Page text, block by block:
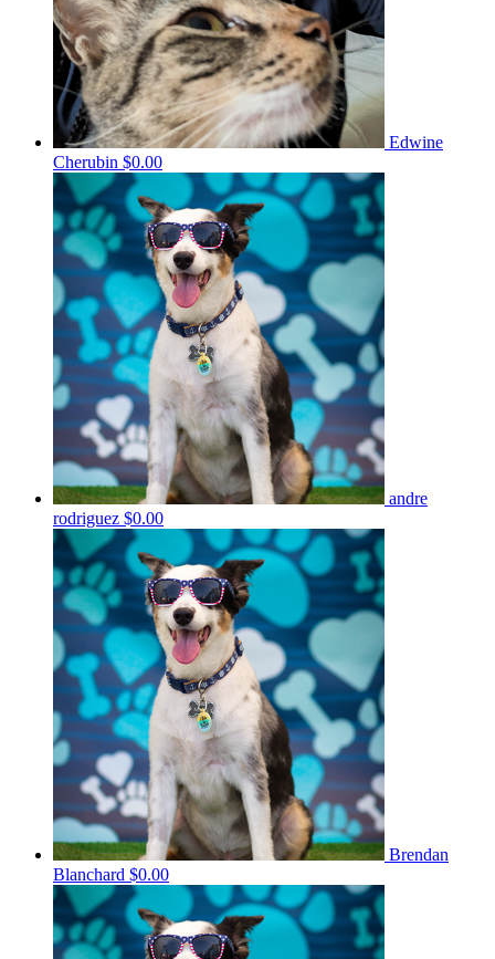
Edwine
Cherubin $0.00
andre
rodriguez $0.00
Brendan
Blanchard $0.00